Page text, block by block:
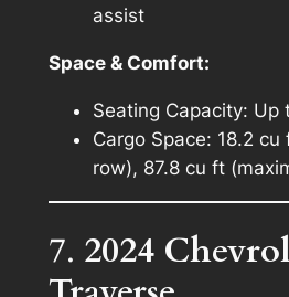
assist
Space & Comfort:
Seating Capacity: Up
Cargo Space: 18.2
row), 87.8 cu ft
7. 2024